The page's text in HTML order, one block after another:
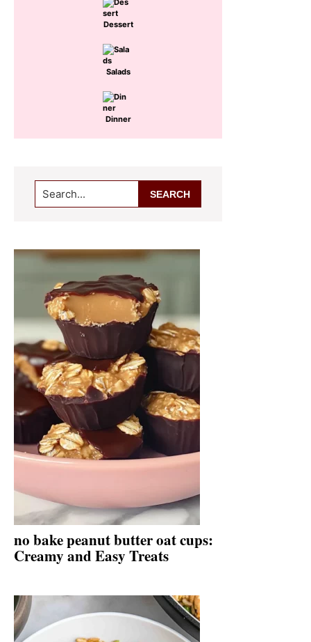
Dessert
Salads
Dinner
Search...
no bake peanut butter oat cups:
Creamy and Easy Treats